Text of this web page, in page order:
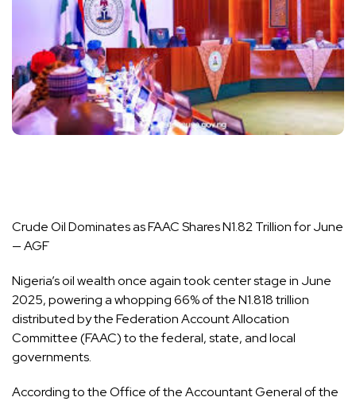
Crude Oil Dominates as FAAC Shares N1.82 Trillion for June
— AGF
Nigeria’s oil wealth once again took center stage in June
2025, powering a whopping 66% of the N1.818 trillion
distributed by the Federation Account Allocation
Committee (FAAC) to the federal, state, and local
governments.
According to the Office of the Accountant General of the